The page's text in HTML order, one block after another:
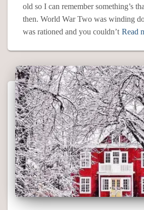
old so I can remember something’s
then. World War Two was winding
was rationed and you couldn’t Read